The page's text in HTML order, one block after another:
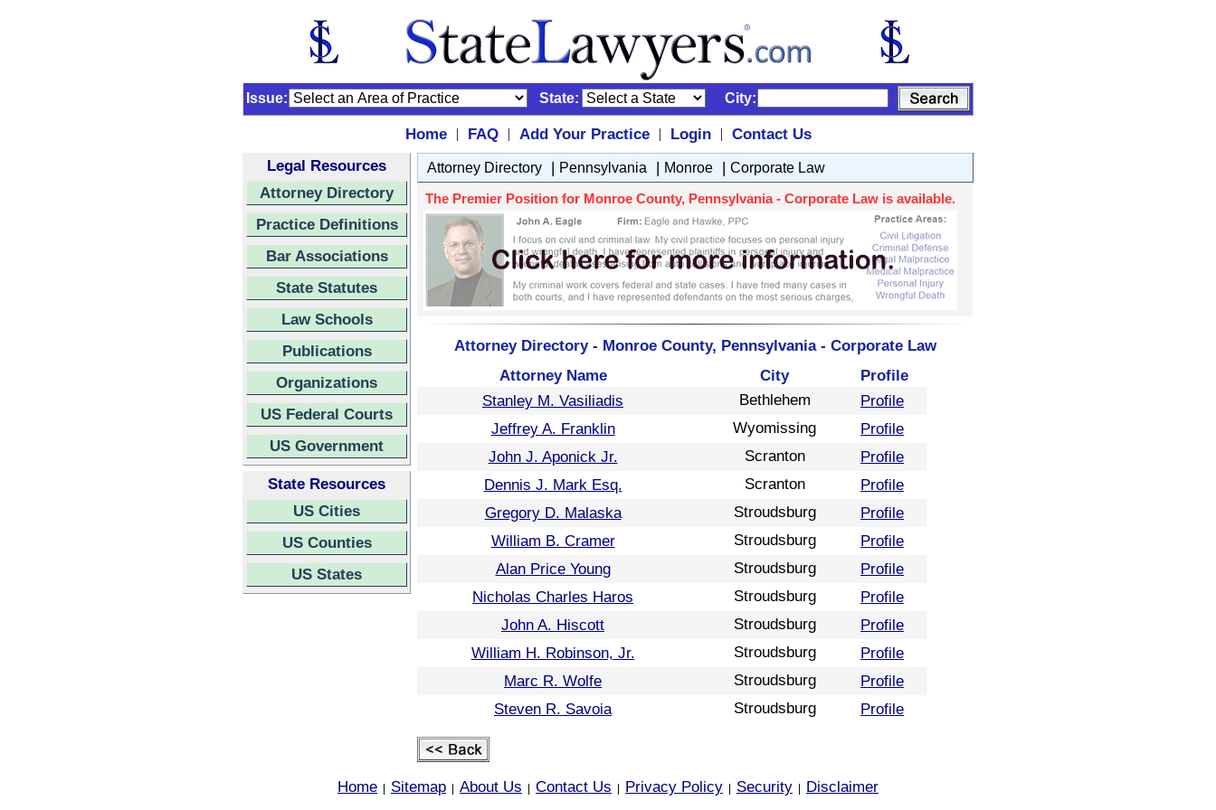
Issue: State: City:
Home | FAQ | Add Your Practice | Login |
Contact Us
Legal Resources
Attorney Directory
Practice Definitions
Bar Associations
State Statutes
Law Schools
Publications
Organizations
US Federal Courts
US Government
State Resources
US Cities
US Counties
US States
Attorney Directory | Pennsylvania | Monroe | Corporate Law
The Premier Position for Monroe County, Pennsylvania - Corporate Law is available.
Attorney Directory - Monroe County, Pennsylvania - Corporate Law
Attorney Name
City
Profile
Stanley M. Vasiliadis
Bethlehem
Profile
Jeffrey A. Franklin
Wyomissing
Profile
John J. Aponick Jr.
Scranton
Profile
Dennis J. Mark Esq.
Scranton
Profile
Gregory D. Malaska
Stroudsburg
Profile
William B. Cramer
Stroudsburg
Profile
Alan Price Young
Stroudsburg
Profile
Nicholas Charles Haros
Stroudsburg
Profile
John A. Hiscott
Stroudsburg
Profile
William H. Robinson, Jr.
Stroudsburg
Profile
Marc R. Wolfe
Stroudsburg
Profile
Steven R. Savoia
Stroudsburg Profile
Home Sitemap About Us Contact Us Privacy Policy Security Disclaimer